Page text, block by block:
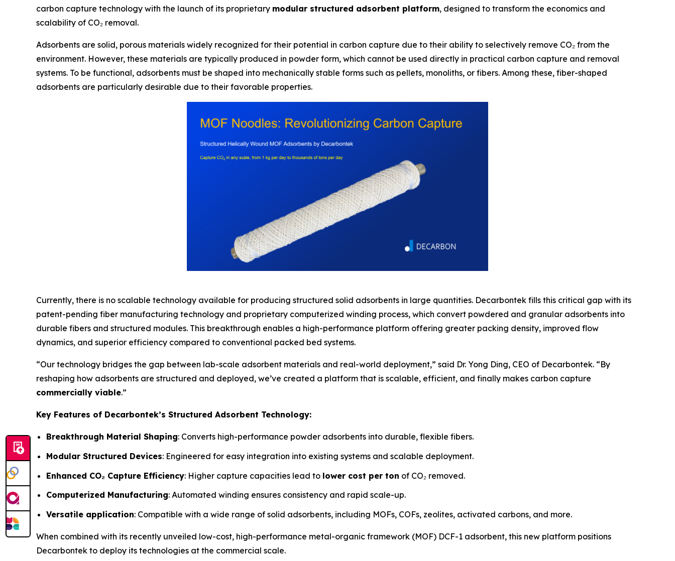
carbon capture technology with the launch of its proprietary modular structured adsorbent platform, designed to transform the economics and
scalability of CO₂ removal.
Adsorbents are solid, porous materials widely recognized for their potential in carbon capture due to their ability to selectively remove CO₂ from the
environment. However, these materials are typically produced in powder form, which cannot be used directly in practical carbon capture and removal
systems. To be functional, adsorbents must be shaped into mechanically stable forms such as pellets, monoliths, or fibers. Among these, fiber-shaped
adsorbents are particularly desirable due to their favorable properties.
Currently, there is no scalable technology available for producing structured solid adsorbents in large quantities. Decarbontek fills this critical gap with its
patent-pending fiber manufacturing technology and proprietary computerized winding process, which convert powdered and granular adsorbents into
durable fibers and structured modules. This breakthrough enables a high-performance platform offering greater packing density, improved flow
dynamics, and superior efficiency compared to conventional packed bed systems.
“Our technology bridges the gap between lab-scale adsorbent materials and real-world deployment,” said Dr. Yong Ding, CEO of Decarbontek. “By
reshaping how adsorbents are structured and deployed, we’ve created a platform that is scalable, efficient, and finally makes carbon capture
commercially viable.”
Key Features of Decarbontek’s Structured Adsorbent Technology:
Breakthrough Material Shaping: Converts high-performance powder adsorbents into durable, flexible fibers.
Modular Structured Devices: Engineered for easy integration into existing systems and scalable deployment.
Enhanced CO₂ Capture Efficiency: Higher capture capacities lead to lower cost per ton of CO₂ removed.
Computerized Manufacturing: Automated winding ensures consistency and rapid scale-up.
Versatile application: Compatible with a wide range of solid adsorbents, including MOFs, COFs, zeolites, activated carbons, and more.
When combined with its recently unveiled low-cost, high-performance metal-organic framework (MOF) DCF-1 adsorbent, this new platform positions
Decarbontek to deploy its technologies at the commercial scale.